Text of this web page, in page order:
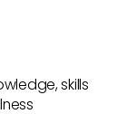
skills